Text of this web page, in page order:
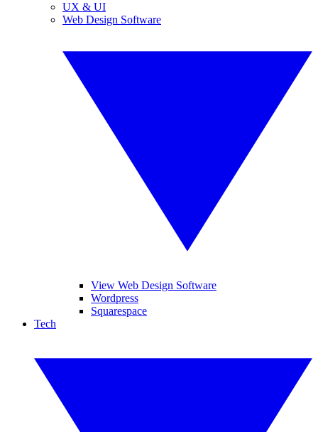
UX & UI
Web Design Software
View Web Design Software
Wordpress
Squarespace
Tech